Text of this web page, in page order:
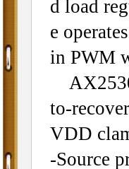
d load
e
in PWM
to-
VDD
-Source